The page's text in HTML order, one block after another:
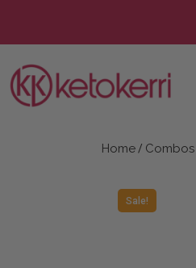
content
Home / Combos
Sale!